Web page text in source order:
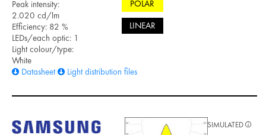
Peak intensity:
2.020 cd/lm
Efficiency: 82 %
LEDs/each optic: 1
Light colour/type:
White
Datasheet
Light distribution files
POLAR
LINEAR
SIMULATED